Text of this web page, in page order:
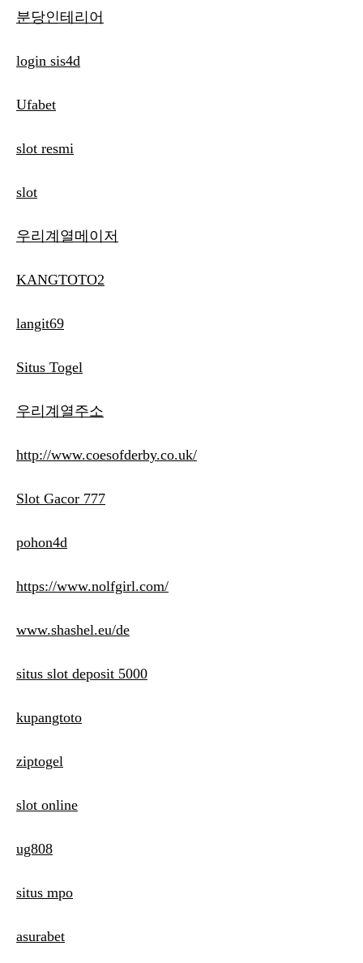
분당인테리어
login sis4d
Ufabet
slot resmi
slot
우리계열메이저
KANGTOTO2
langit69
Situs Togel
우리계열주소
http://www.coesofderby.co.uk/
Slot Gacor 777
pohon4d
https://www.nolfgirl.com/
www.shashel.eu/de
situs slot deposit 5000
kupangtoto
ziptogel
slot online
ug808
situs mpo
asurabet